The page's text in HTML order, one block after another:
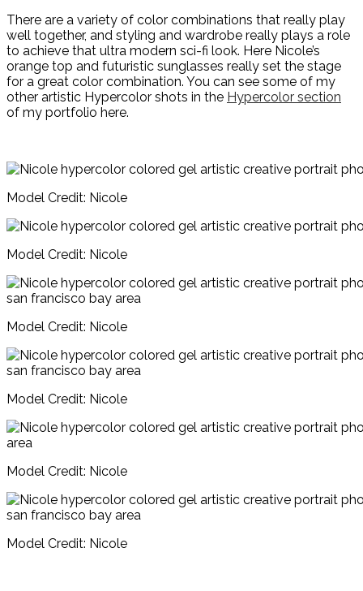
There are a variety of color combinations that really play
well together, and styling and wardrobe really plays a role
to achieve that ultra modern sci-fi look. Here Nicole’s
orange top and futuristic sunglasses really set the stage
for a great color combination. You can see some of my
other artistic Hypercolor shots in the Hypercolor section
of my portfolio here.
Model Credit: Nicole
Model Credit: Nicole
Model Credit: Nicole
Model Credit: Nicole
Model Credit: Nicole
Model Credit: Nicole